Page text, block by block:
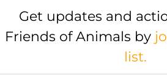
Get updates and
Friends of Animals by
list.